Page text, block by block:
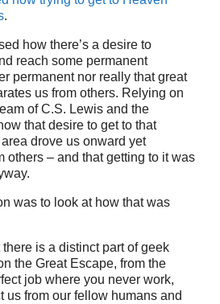
.
how there’s a desire to
reach some permanent
permanent nor really that great
us from others. Relying on
of C.S. Lewis and the
that desire to get to that
drove us onward yet
others – and that getting to it was
was to look at how that was
is a distinct part of geek
the Great Escape, from the
job where you never work,
us from our fellow humans and